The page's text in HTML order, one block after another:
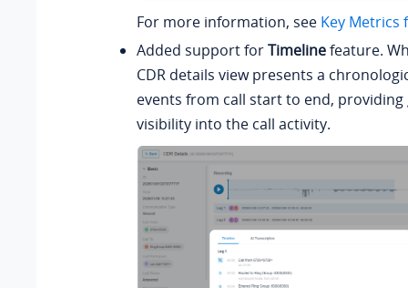
For more information, see Key Metrics
Added support forTimelinefeature.
CDR details view presents a
events from call start to end,
visibility into the call activity.